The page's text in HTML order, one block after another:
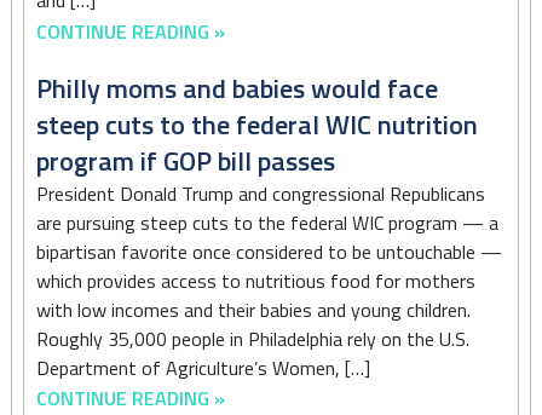
CONTINUE READING »
Philly moms and babies would face
steep cuts to the federal WIC nutrition
program if GOP bill passes
President Donald Trump and congressional Republicans
are pursuing steep cuts to the federal WIC program — a
bipartisan favorite once considered to be untouchable —
which provides access to nutritious food for mothers
with low incomes and their babies and young children.
Roughly 35,000 people in Philadelphia rely on the U.S.
Department of Agriculture’s Women, […]
CONTINUE READING »